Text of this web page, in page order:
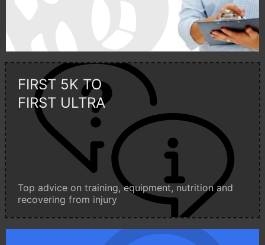
FIRST 5K TO
FIRST ULTRA
Top advice on training, equipment, nutrition and
recovering from injury